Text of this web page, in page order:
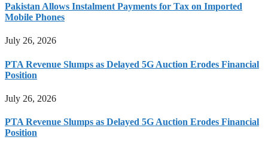
Pakistan Allows Instalment Payments for Tax on Imported
Mobile Phones
July 26, 2026
PTA Revenue Slumps as Delayed 5G Auction Erodes Financial
Position
July 26, 2026
PTA Revenue Slumps as Delayed 5G Auction Erodes Financial
Position